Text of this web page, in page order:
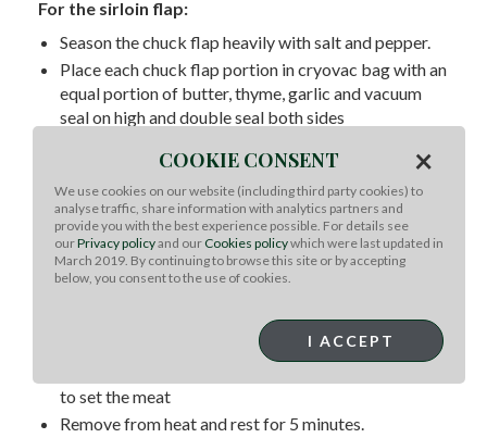
For the sirloin flap:
Season the chuck flap heavily with salt and pepper.
Place each chuck flap portion in cryovac bag with an
equal portion of butter, thyme, garlic and vacuum
seal on high and double seal both sides
After day 3 and when you are ready to serve remove
bag from water bath
Open the bag and pat the chuck flap dry with towels
and set aside
Lightly season with salt and pepper then add to hot
to set the meat
Remove from heat and rest for 5 minutes.
COOKIE CONSENT ×
We use cookies on our website (including third party cookies) to
analyse traffic, share information with analytics partners and
provide you with the best experience possible. For details see
ourPrivacy policyand our Cookies policywhich were last updated in
March 2019. By continuing to browse this site or by accepting
below, you consent to the use of cookies.
I ACCEPT